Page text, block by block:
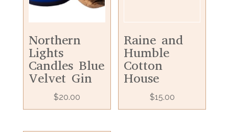
Northern
Lights
Candles Blue
Velvet Gin
$20.00
Raine and
Humble
Cotton
House
$15.00